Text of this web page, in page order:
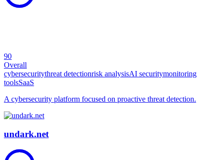
90
Overall
cybersecuritythreat detectionrisk analysisAI securitymonitoring
toolsSaaS
A cybersecurity platform focused on proactive threat detection.
undark.net